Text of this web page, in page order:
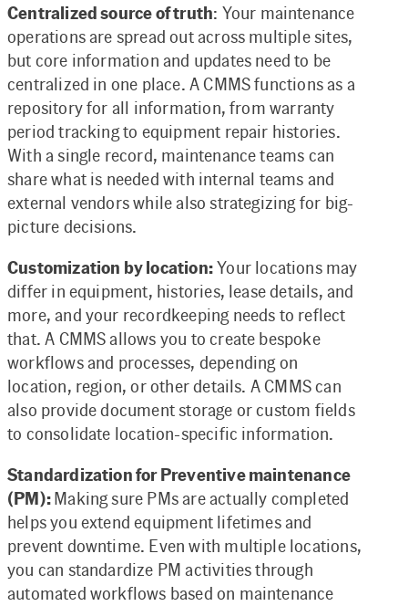
Centralized source of truth: Your maintenance
operations are spread out across multiple sites,
but core information and updates need to be
centralized in one place. A CMMS functions as a
repository for all information, from warranty
period tracking to equipment repair histories.
With a single record, maintenance teams can
share what is needed with internal teams and
external vendors while also strategizing for big-
picture decisions.
Customization by location:Your locations may
differ in equipment, histories, lease details, and
more, and your recordkeeping needs to reflect
that. A CMMS allows you to create bespoke
workflows and processes, depending on
location, region, or other details. A CMMS can
also provide document storage or custom fields
to consolidate location-specific information.
Standardization for Preventive maintenance
(PM):Making sure PMs are actually completed
helps you extend equipment lifetimes and
prevent downtime. Even with multiple locations,
you can standardize PM activities through
automated workflows based on maintenance